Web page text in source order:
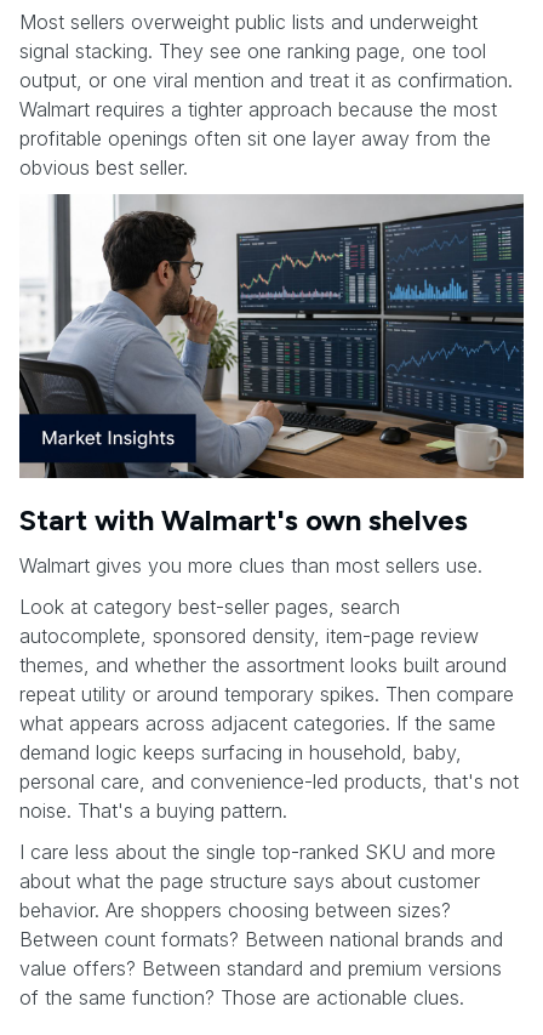
Most sellers overweight public lists and underweight
signal stacking. They see one ranking page, one tool
output, or one viral mention and treat it as confirmation.
Walmart requires a tighter approach because the most
profitable openings often sit one layer away from the
obvious best seller.
Start with Walmart's own shelves
Walmart gives you more clues than most sellers use.
Look at category best-seller pages, search
autocomplete, sponsored density, item-page review
themes, and whether the assortment looks built around
repeat utility or around temporary spikes. Then compare
what appears across adjacent categories. If the same
demand logic keeps surfacing in household, baby,
personal care, and convenience-led products, that's not
noise. That's a buying pattern.
I care less about the single top-ranked SKU and more
about what the page structure says about customer
behavior. Are shoppers choosing between sizes?
Between count formats? Between national brands and
value offers? Between standard and premium versions
of the same function? Those are actionable clues.